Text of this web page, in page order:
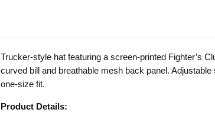
Trucker-style hat featuring a screen-printed Fighter’s
curved bill and breathable mesh back panel.
one-size fit.
Product Details: